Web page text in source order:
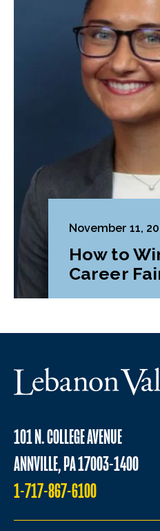
November 11,
How to
Career
101 N. COLLEGE AVENUE
ANNVILLE, PA 17003-1400
1-717-867-6100